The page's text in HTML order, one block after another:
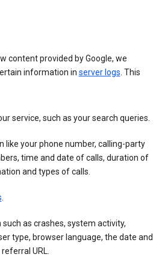
content provided by Google, we
information in server logs. This
service, such as your search queries.
like your phone number, calling-party
time and date of calls, duration of
and types of calls.
.
as crashes, system activity,
type, browser language, the date and
URL.